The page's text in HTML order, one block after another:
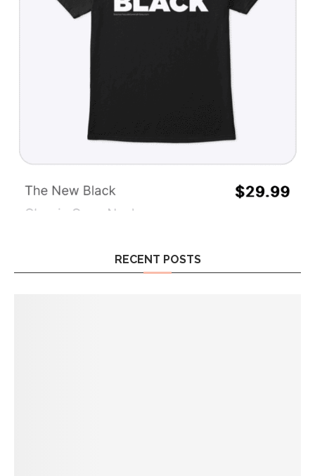
RECENT POSTS